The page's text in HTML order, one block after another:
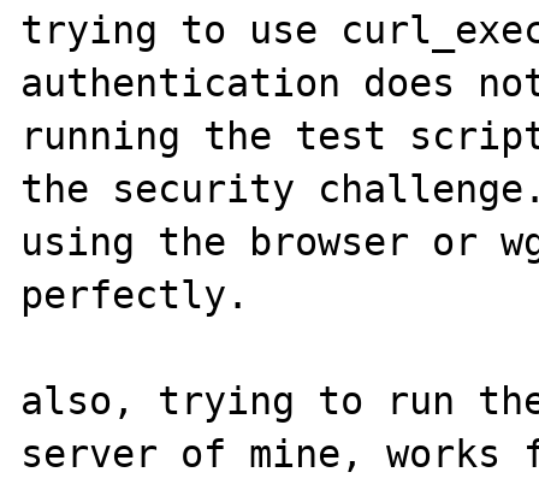
trying to use
authentication does
running the test
the security
using the browser or
perfectly.
also, trying to run the
server of mine, works